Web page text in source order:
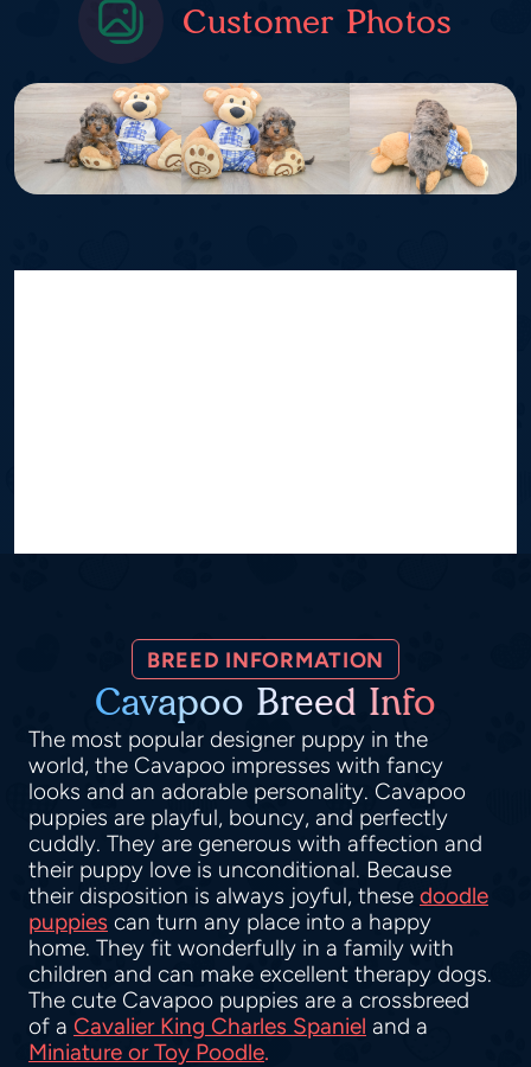
Customer Photos
BREED INFORMATION
Cavapoo Breed Info
The most popular designer puppy in the
world, the Cavapoo impresses with fancy
looks and an adorable personality. Cavapoo
puppies are playful, bouncy, and perfectly
cuddly. They are generous with affection and
their puppy love is unconditional. Because
their disposition is always joyful, these doodle
puppies can turn any place into a happy
home. They fit wonderfully in a family with
children and can make excellent therapy dogs.
The cute Cavapoo puppies are a crossbreed
of a Cavalier King Charles Spaniel and a
Miniature or Toy Poodle.